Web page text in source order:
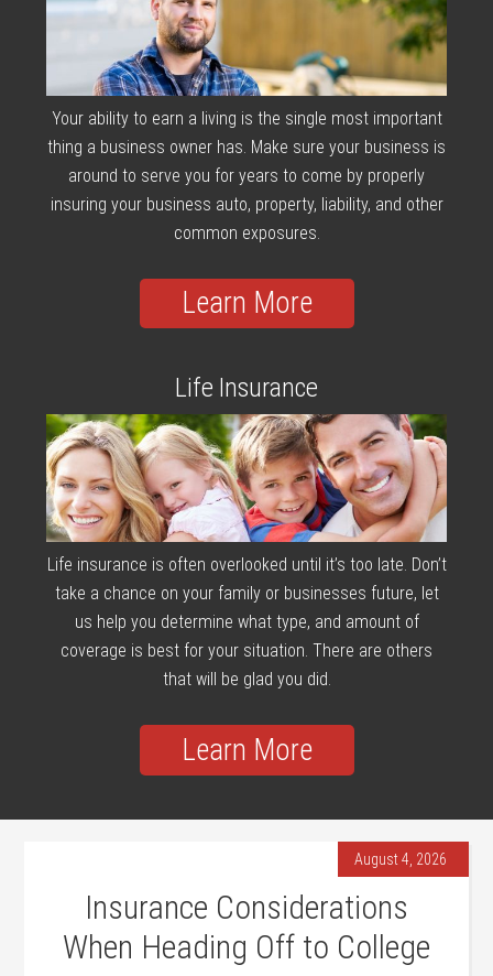
Your ability to earn a living is the single most important
thing a business owner has. Make sure your business is
around to serve you for years to come by properly
insuring your business auto, property, liability, and other
common exposures.
Learn More
Life Insurance
Life insurance is often overlooked until it’s too late. Don’t
take a chance on your family or businesses future, let
us help you determine what type, and amount of
coverage is best for your situation. There are others
that will be glad you did.
Learn More
August 4, 2026
Insurance Considerations
When Heading Off to College